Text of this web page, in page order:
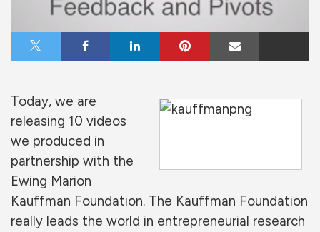
Share on X Share on FacebookShare on LinkedInShare on Pinterest
Today, we are
releasing 10 videos
we produced in
partnership with the
Ewing Marion
Kauffman Foundation. The Kauffman Foundation
really leads the world in entrepreneurial research